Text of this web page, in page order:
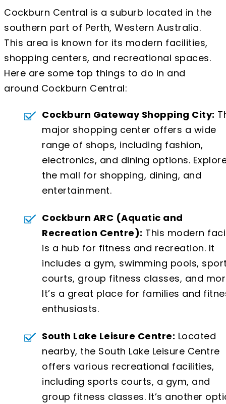
Cockburn Central is a suburb located in the
southern part of Perth, Western Australia.
This area is known for its modern facilities,
shopping centers, and recreational spaces.
Here are some top things to do in and
around Cockburn Central:
Cockburn Gateway Shopping City:
major shopping center offers a wide
range of shops, including fashion,
electronics, and dining options.
the mall for shopping, dining, and
entertainment.
Cockburn ARC (Aquatic and
Recreation Centre): This modern
is a hub for fitness and recreation. It
includes a gym, swimming pools,
courts, group fitness classes, and
It’s a great place for families and
enthusiasts.
South Lake Leisure Centre: Located
nearby, the South Lake Leisure Centre
offers various recreational facilities,
including sports courts, a gym, and
group fitness classes. It’s another